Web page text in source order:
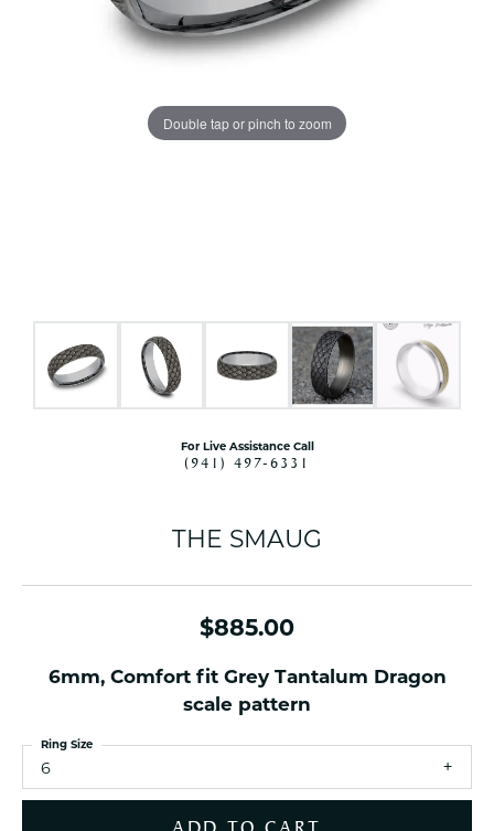
Double tap or pinch to zoom
For Live Assistance Call
(941) 497-6331
THE SMAUG
$885.00
6mm, Comfort fit Grey Tantalum Dragon
scale pattern
6
Ring Size